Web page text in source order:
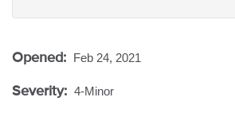
Opened: Feb 24, 2021
Severity: 4-Minor